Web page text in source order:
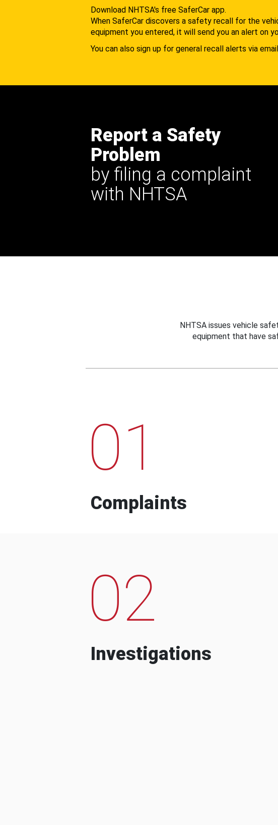
Download NHTSA's free SaferCar app.
When SaferCar discovers a safety recall for the
equipment you entered, it will send you an alert on
You can also sign up for general recall alerts via
Report a Safety
Problem
by filing a complaint
with NHTSA
NHTSA issues vehicle
equipment that have
01
Complaints
02
Investigations